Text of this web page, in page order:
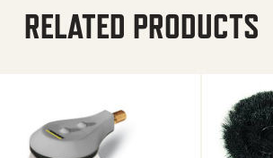
RELATED PRODUCTS